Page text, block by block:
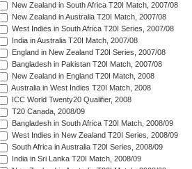
New Zealand in South Africa T20I Match, 2007/08
New Zealand in Australia T20I Match, 2007/08
West Indies in South Africa T20I Series, 2007/08
India in Australia T20I Match, 2007/08
England in New Zealand T20I Series, 2007/08
Bangladesh in Pakistan T20I Match, 2007/08
New Zealand in England T20I Match, 2008
Australia in West Indies T20I Match, 2008
ICC World Twenty20 Qualifier, 2008
T20 Canada, 2008/09
Bangladesh in South Africa T20I Match, 2008/09
West Indies in New Zealand T20I Series, 2008/09
South Africa in Australia T20I Series, 2008/09
India in Sri Lanka T20I Match, 2008/09